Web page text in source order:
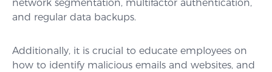
network segmentation, multifactor authentication,
and regular data backups.
Additionally, it is crucial to educate employees on
how to identify malicious emails and websites, and